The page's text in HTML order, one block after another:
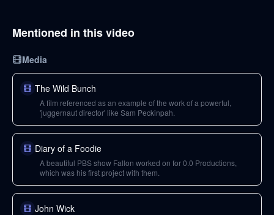
Mentioned in this video
Media
The Wild Bunch
A film referenced as an example of the work of a powerful,
'juggernaut director' like Sam Peckinpah.
Diary of a Foodie
A beautiful PBS show Fallon worked on for 0.0 Productions,
which was his first project with them.
John Wick